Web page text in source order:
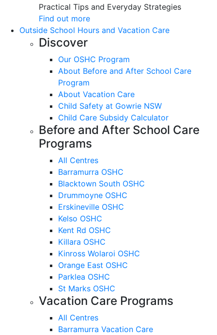
Practical Tips and Everyday Strategies
Find out more
Outside School Hours and Vacation Care
Discover
Our OSHC Program
About Before and After School Care
Program
About Vacation Care
Child Safety at Gowrie NSW
Child Care Subsidy Calculator
Before and After School Care
Programs
All Centres
Barramurra OSHC
Blacktown South OSHC
Drummoyne OSHC
Erskineville OSHC
Kelso OSHC
Kent Rd OSHC
Killara OSHC
Kinross Wolaroi OSHC
Orange East OSHC
Parklea OSHC
St Marks OSHC
Vacation Care Programs
All Centres
Barramurra Vacation Care